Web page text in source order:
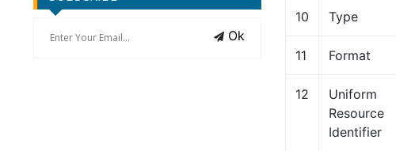
Ok
10 Type
11 Format
12
Uniform
Resource
Identifier